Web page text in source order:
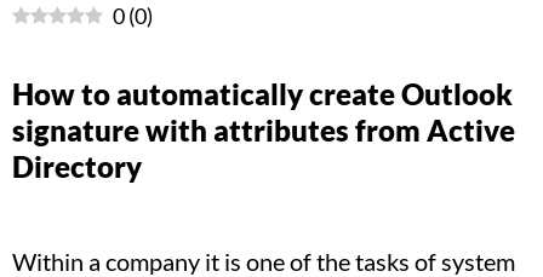
0(0)
How to automatically create Outlook
signature with attributes from Active
Directory
Within a company it is one of the tasks of system